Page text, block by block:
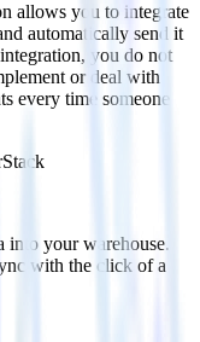
allows you to integrate
automatically send it
you do not
or deal with
every time someone
into your warehouse.
with the click of a